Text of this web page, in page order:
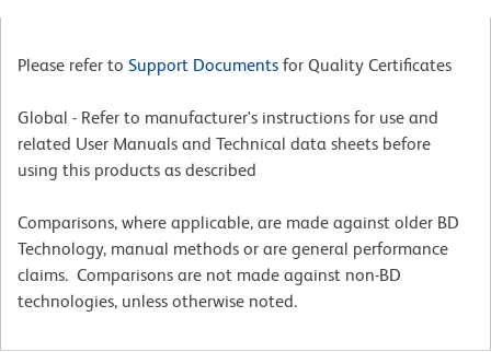
Please refer to Support Documents for Quality Certificates
Global - Refer to manufacturer's instructions for use and
related User Manuals and Technical data sheets before
using this products as described
Comparisons, where applicable, are made against older BD
Technology, manual methods or are general performance
claims. Comparisons are not made against non-BD
technologies, unless otherwise noted.